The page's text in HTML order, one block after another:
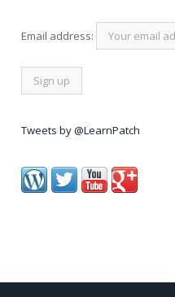
Email address:
Tweets by @LearnPatch